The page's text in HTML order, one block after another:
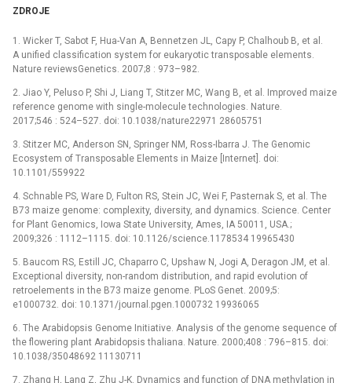
ZDROJE
1. Wicker T, Sabot F, Hua-Van A, Bennetzen JL, Capy P, Chalhoub B, et al.
A unified classification system for eukaryotic transposable elements.
Nature reviewsGenetics. 2007;8 : 973–982.
2. Jiao Y, Peluso P, Shi J, Liang T, Stitzer MC, Wang B, et al. Improved maize
reference genome with single-molecule technologies. Nature.
2017;546 : 524–527. doi: 10.1038/nature22971 28605751
3. Stitzer MC, Anderson SN, Springer NM, Ross-Ibarra J. The Genomic
Ecosystem of Transposable Elements in Maize [Internet]. doi:
10.1101/559922
4. Schnable PS, Ware D, Fulton RS, Stein JC, Wei F, Pasternak S, et al. The
B73 maize genome: complexity, diversity, and dynamics. Science. Center
for Plant Genomics, Iowa State University, Ames, IA 50011, USA.;
2009;326 : 1112–1115. doi: 10.1126/science.1178534 19965430
5. Baucom RS, Estill JC, Chaparro C, Upshaw N, Jogi A, Deragon JM, et al.
Exceptional diversity, non-random distribution, and rapid evolution of
retroelements in the B73 maize genome. PLoS Genet. 2009;5:
e1000732. doi: 10.1371/journal.pgen.1000732 19936065
6. The Arabidopsis Genome Initiative. Analysis of the genome sequence of
the flowering plant Arabidopsis thaliana. Nature. 2000;408 : 796–815. doi:
10.1038/35048692 11130711
7. Zhang H, Lang Z, Zhu J-K. Dynamics and function of DNA methylation in